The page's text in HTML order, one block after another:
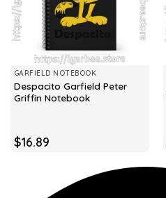
GARFIELD NOTEBOOK
Despacito Garfield Peter
Griffin Notebook
$16.89